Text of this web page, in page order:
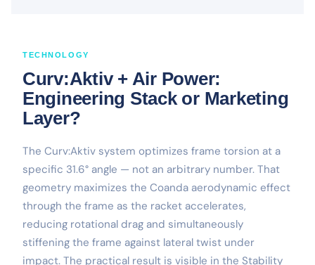
TECHNOLOGY
Curv:Aktiv + Air Power:
Engineering Stack or Marketing
Layer?
The Curv:Aktiv system optimizes frame torsion at a
specific 31.6° angle — not an arbitrary number. That
geometry maximizes the Coanda aerodynamic effect
through the frame as the racket accelerates,
reducing rotational drag and simultaneously
stiffening the frame against lateral twist under
impact. The practical result is visible in the Stability